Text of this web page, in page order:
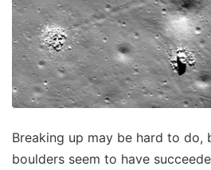
Breaking up may be hard to do,
boulders seem to have